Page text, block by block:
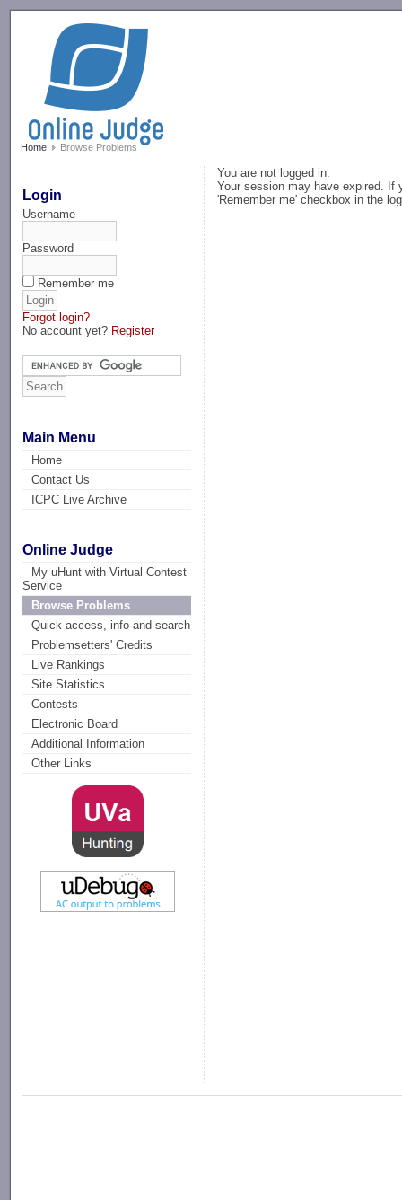
Home Browse Problems
Login
Username
Password
Remember me
Forgot login?
No account yet? Register
Main Menu
Home
Contact Us
ICPC Live Archive
Online Judge
My uHunt with Virtual Contest
Service
Browse Problems
Quick access, info and search
Problemsetters' Credits
Live Rankings
Site Statistics
Contests
Electronic Board
Additional Information
Other Links
You are not logged in.
Your session may have expired. If
'Remember me' checkbox in the